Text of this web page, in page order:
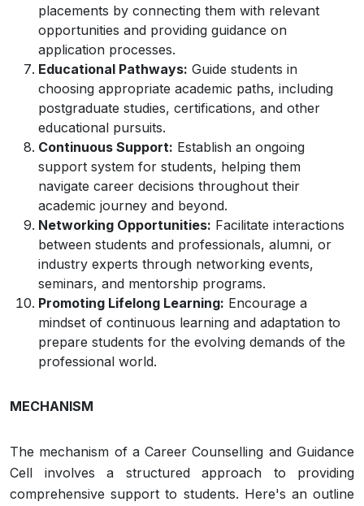
placements by connecting them with relevant
opportunities and providing guidance on
application processes.
Educational Pathways: Guide students in
choosing appropriate academic paths, including
postgraduate studies, certifications, and other
educational pursuits.
Continuous Support: Establish an ongoing
support system for students, helping them
navigate career decisions throughout their
academic journey and beyond.
Networking Opportunities: Facilitate interactions
between students and professionals, alumni, or
industry experts through networking events,
seminars, and mentorship programs.
Promoting Lifelong Learning: Encourage a
mindset of continuous learning and adaptation to
prepare students for the evolving demands of the
professional world.
MECHANISM
The mechanism of a Career Counselling and Guidance
Cell involves a structured approach to providing
comprehensive support to students. Here's an outline